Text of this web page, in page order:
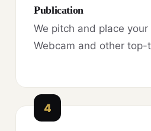
Publication
We pitch and place
Webcam and other top-
4